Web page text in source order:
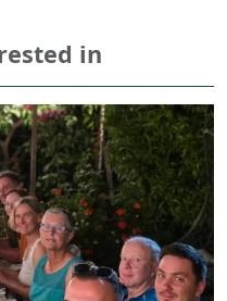
in